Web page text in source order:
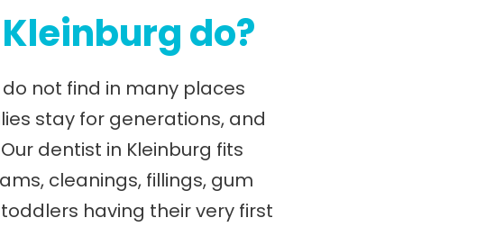
do?
not find in many places
stay for generations, and
dentist in Kleinburg fits
cleanings, fillings, gum
having their very first